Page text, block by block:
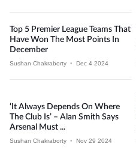
Top 5 Premier League Teams That
Have Won The Most Points In
December
Sushan Chakraborty • Dec 4 2024
‘It Always Depends On Where
The Club Is’ – Alan Smith Says
Arsenal Must ...
Sushan Chakraborty • Nov 29 2024